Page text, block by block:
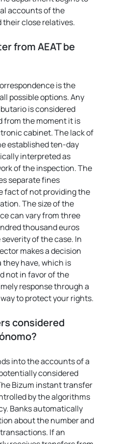
accounts of the
close relatives.
from AEAT be
is the
possible options. Any
is considered
from the moment it is
cabinet. The lack of
established ten-day
interpreted as
of the inspection. The
separate fines
fact of not providing the
The size of the
can vary from three
thousand euros
of the case. In
makes a decision
they have, which is
not in favor of the
response through a
to protect your rights.
considered
into the accounts of a
considered
Bizum instant transfer
by the algorithms
Banks automatically
about the number and
If an